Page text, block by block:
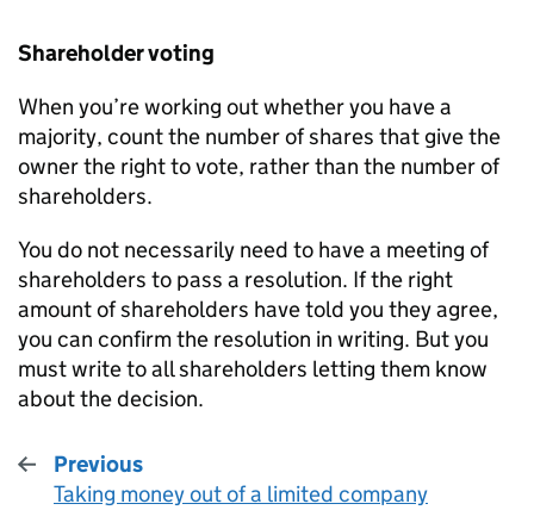
Shareholder voting
When you’re working out whether you have a
majority, count the number of shares that give the
owner the right to vote, rather than the number of
shareholders.
You do not necessarily need to have a meeting of
shareholders to pass a resolution. If the right
amount of shareholders have told you they agree,
you can confirm the resolution in writing. But you
must write to all shareholders letting them know
about the decision.
Previous
:
Taking money out of a limited company